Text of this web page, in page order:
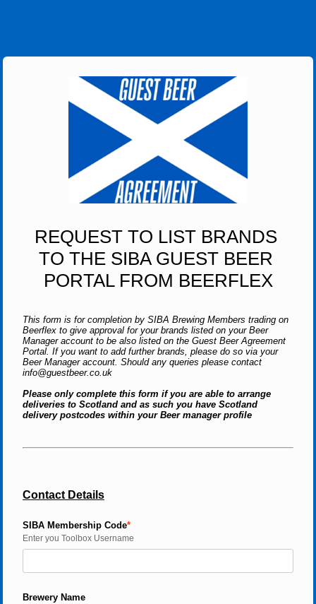
REQUEST TO LIST BRANDS
TO THE SIBA GUEST BEER
PORTAL FROM BEERFLEX
This form is for completion by SIBA Brewing Members trading on
Beerflex to give approval for your brands listed on your Beer
Manager account to be also listed on the Guest Beer Agreement
Portal. If you want to add further brands, please do so via your
Beer Manager account. Should any queries please contact
info@guestbeer.co.uk
Please only complete this form if you are able to arrange
deliveries to Scotland and as such you have Scotland
delivery postcodes within your Beer manager profile
Contact Details
SIBA Membership Code
Enter you Toolbox Username
Brewery Name